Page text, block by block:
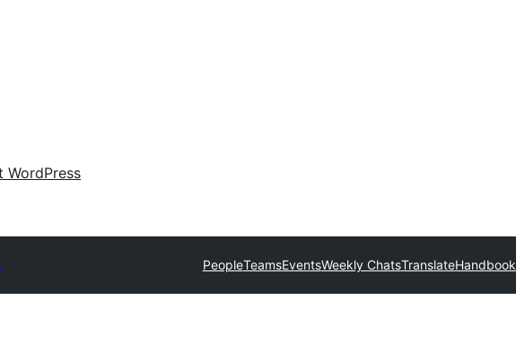
WordPress
PeopleTeamsEventsWeekly ChatsTranslateHandbook